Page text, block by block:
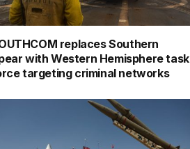
replaces Southern
with Western Hemisphere task
targeting criminal networks